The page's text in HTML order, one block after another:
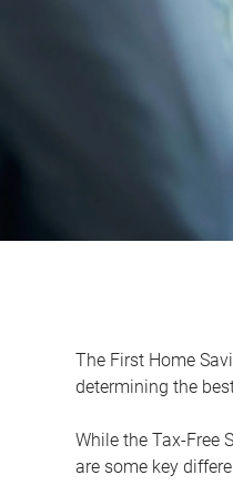
The First Home
determining the
While the Tax-Free
are some key